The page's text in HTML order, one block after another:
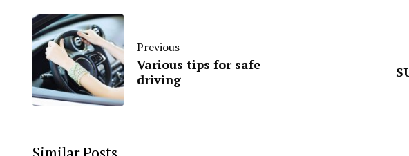
Previous
Various tips for safe
driving